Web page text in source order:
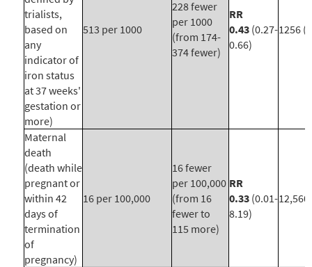
trialists,
based on
any
indicator of
iron status
at 37 weeks'
gestation or
more)
513 per 1000
228 fewer
per 1000
(from 174-
374 fewer)
RR
0.43 (0.27-
0.66)
1256
Maternal
death
(death while
pregnant or
within 42
days of
termination
of
pregnancy)
16 per 100,000
16 fewer
per 100,000
(from 16
fewer to
115 more)
RR
0.33 (0.01-
8.19)
12,560